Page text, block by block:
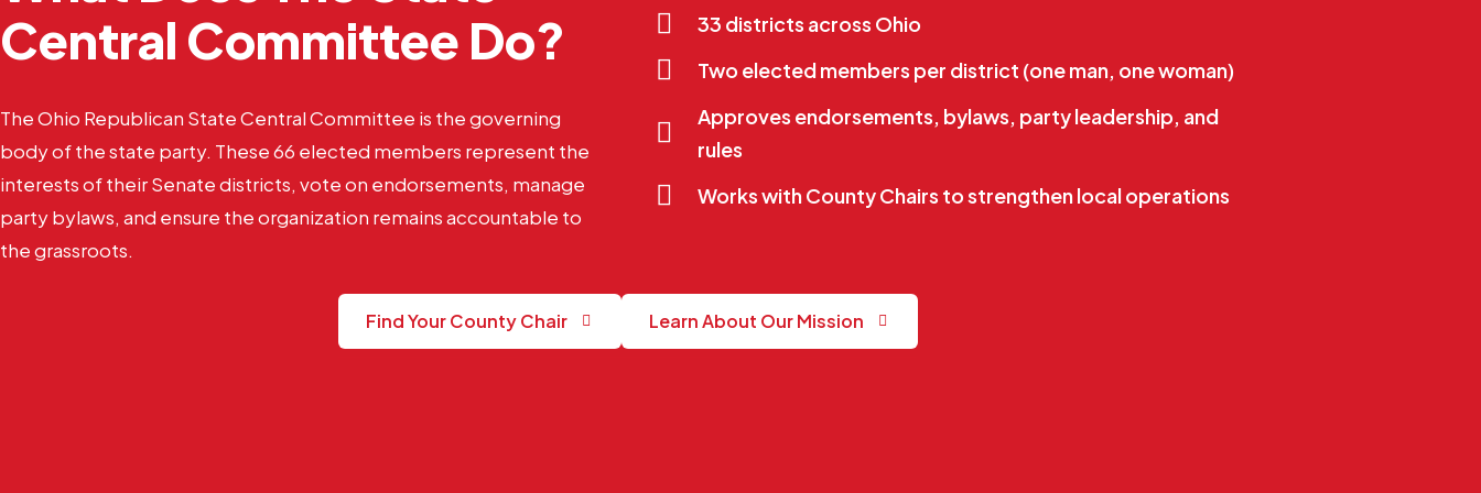
Central Committee Do?
The Ohio Republican State Central Committee is the governing
body of the state party. These 66 elected members represent the
interests of their Senate districts, vote on endorsements, manage
party bylaws, and ensure the organization remains accountable to
the grassroots.
33 districts across Ohio
Two elected members per district (one man, one woman)
Approves endorsements, bylaws, party leadership, and
rules
Works with County Chairs to strengthen local operations
Find Your County Chair Learn About Our Mission